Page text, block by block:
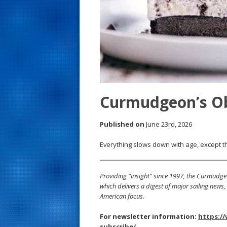
Curmudgeon’s
Published on June 23rd, 2026
Everything slows down with age, except
Providing “insight” since 1997, the
which delivers a digest of major sailing
American focus.
For newsletter information: https://
s
t